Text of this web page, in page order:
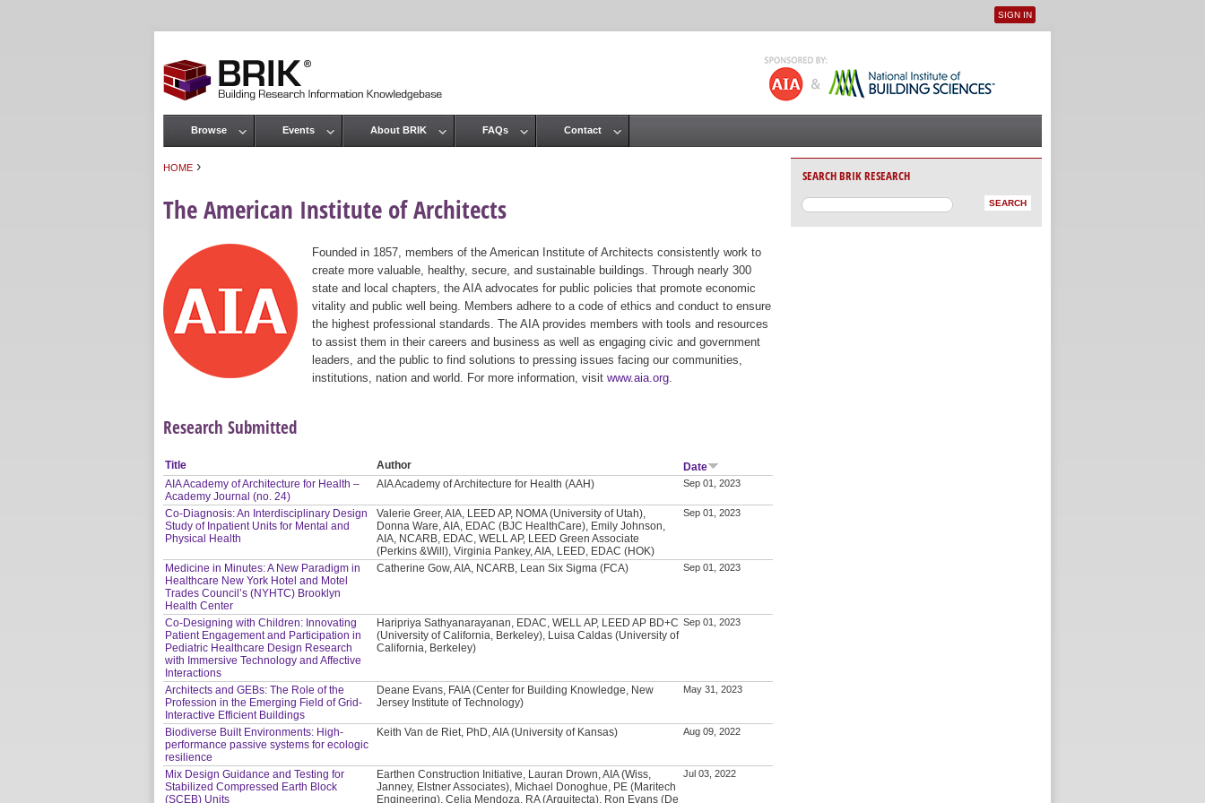
User menu
SIGN IN
HOME ›
The American Institute of Architects
Founded in 1857, members of the American Institute of Architects consistently work to
create more valuable, healthy, secure, and sustainable buildings. Through nearly 300
state and local chapters, the AIA advocates for public policies that promote economic
vitality and public well being. Members adhere to a code of ethics and conduct to ensure
the highest professional standards. The AIA provides members with tools and resources
to assist them in their careers and business as well as engaging civic and government
leaders, and the public to find solutions to pressing issues facing our communities,
institutions, nation and world. For more information, visit www.aia.org
Research Submitted
Title Author
Date
AIA Academy of Architecture for Health –
Academy Journal (no. 24)
AIA Academy of Architecture for Health (AAH) Sep 01, 2023
Co-Diagnosis: An Interdisciplinary Design
Study of Inpatient Units for Mental and
Physical Health
Valerie Greer, AIA, LEED AP, NOMA (University of Utah),
Donna Ware, AIA, EDAC (BJC HealthCare), Emily Johnson,
AIA, NCARB, EDAC, WELL AP, LEED Green Associate
(Perkins &Will), Virginia Pankey, AIA, LEED, EDAC (HOK)
Sep 01, 2023
Medicine in Minutes: A New Paradigm in
Healthcare New York Hotel and Motel
Trades Council’s (NYHTC) Brooklyn
Health Center
Catherine Gow, AIA, NCARB, Lean Six Sigma (FCA) Sep 01, 2023
Co-Designing with Children: Innovating
Patient Engagement and Participation in
Pediatric Healthcare Design Research
with Immersive Technology and Affective
Interactions
Haripriya Sathyanarayanan, EDAC, WELL AP, LEED AP BD+C
(University of California, Berkeley), Luisa Caldas (University of
California, Berkeley)
Sep 01, 2023
Architects and GEBs: The Role of the
Profession in the Emerging Field of Grid-
Interactive Efficient Buildings
Deane Evans, FAIA (Center for Building Knowledge, New
Jersey Institute of Technology)
May 31, 2023
Biodiverse Built Environments: High-
performance passive systems for ecologic
resilience
Keith Van de Riet, PhD, AIA (University of Kansas) Aug 09, 2022
Mix Design Guidance and Testing for
Stabilized Compressed Earth Block
(SCEB) Units
Earthen Construction Initiative, Lauran Drown, AIA (Wiss,
Janney, Elstner Associates), Michael Donoghue, PE (Maritech
Engineering), Celia Mendoza, RA (Arquitecta), Ron Evans (De
Jul 03, 2022
Main menu
Browse Events About BRIK FAQs Contact
SEARCH BRIK RESEARCH